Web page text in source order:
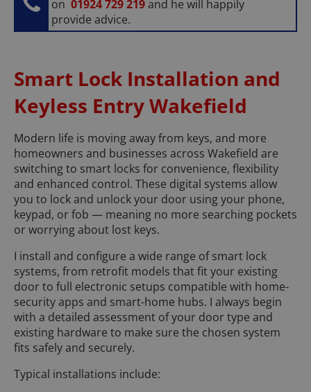
on01924 729 219and he will happily
provide advice.
Smart Lock Installation and
Keyless Entry Wakefield
Modern life is moving away from keys, and more
homeowners and businesses across Wakefield are
switching to smart locks for convenience, flexibility
and enhanced control. These digital systems allow
you to lock and unlock your door using your phone,
keypad, or fob — meaning no more searching pockets
or worrying about lost keys.
I install and configure a wide range of smart lock
systems, from retrofit models that fit your existing
door to full electronic setups compatible with home-
security apps and smart-home hubs. I always begin
with a detailed assessment of your door type and
existing hardware to make sure the chosen system
fits safely and securely.
Typical installations include: